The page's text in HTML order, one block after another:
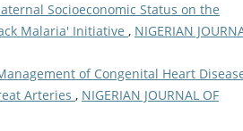
Socioeconomic Status on the
Malaria' Initiative , NIGERIAN
of Congenital Heart
Arteries , NIGERIAN JOURNAL OF